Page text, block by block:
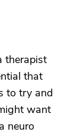
therapist
that
to try and
want
neuro